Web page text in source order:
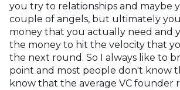
you try to relationships and maybe
couple of angels, but ultimately
money that you actually need and
the money to hit the velocity that
the next round. So I always like to
point and most people don't know
know that the average VC founder